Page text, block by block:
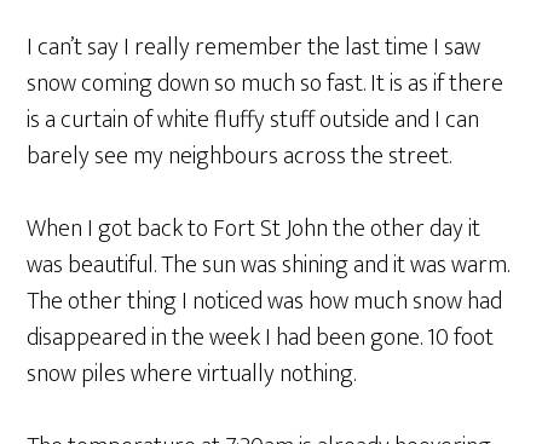
I can’t say I really remember the last time I saw
snow coming down so much so fast. It is as if there
is a curtain of white fluffy stuff outside and I can
barely see my neighbours across the street.
When I got back to Fort St John the other day it
was beautiful. The sun was shining and it was warm.
The other thing I noticed was how much snow had
disappeared in the week I had been gone. 10 foot
snow piles where virtually nothing.